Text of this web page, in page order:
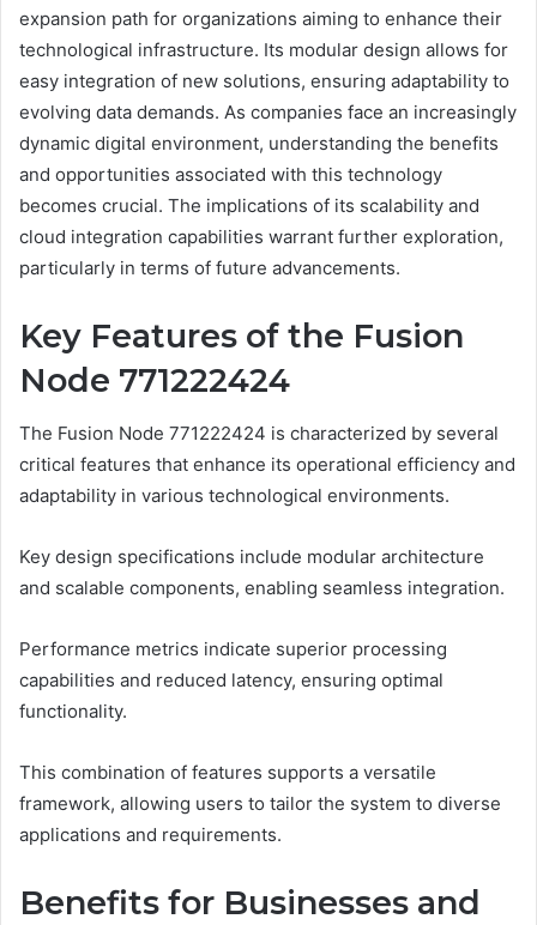
expansion path for organizations aiming to enhance their
technological infrastructure. Its modular design allows for
easy integration of new solutions, ensuring adaptability to
evolving data demands. As companies face an increasingly
dynamic digital environment, understanding the benefits
and opportunities associated with this technology
becomes crucial. The implications of its scalability and
cloud integration capabilities warrant further exploration,
particularly in terms of future advancements.
Key Features of the Fusion
Node 771222424
The Fusion Node 771222424 is characterized by several
critical features that enhance its operational efficiency and
adaptability in various technological environments.
Key design specifications include modular architecture
and scalable components, enabling seamless integration.
Performance metrics indicate superior processing
capabilities and reduced latency, ensuring optimal
functionality.
This combination of features supports a versatile
framework, allowing users to tailor the system to diverse
applications and requirements.
Benefits for Businesses and